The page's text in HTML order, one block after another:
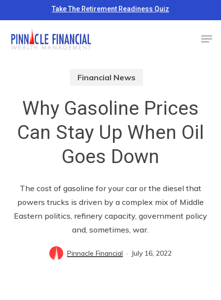
to
main
content
Take The Retirement Readiness Quiz
Financial News
Why Gasoline Prices
Can Stay Up When Oil
Goes Down
The cost of gasoline for your car or the diesel that
powers trucks is driven by a complex mix of Middle
Eastern politics, refinery capacity, government policy
and, sometimes, war.
Pinnacle Financial July 16, 2022
Menu